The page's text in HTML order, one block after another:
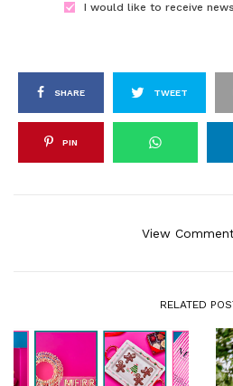
I would like to receive
SHARE TWEET
PIN
View
RELATED